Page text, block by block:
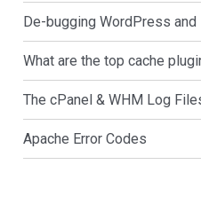
De-bugging WordPress and
What are the top cache
The cPanel & WHM Log
Apache Error Codes